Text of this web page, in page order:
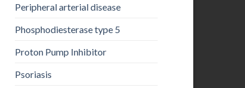
Peripheral arterial disease
Phosphodiesterase type 5
Proton Pump Inhibitor
Psoriasis